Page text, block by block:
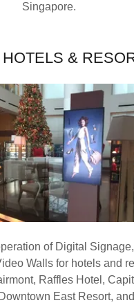
Singapore.
HOTELS &
of Digital
Walls for hotels and
Raffles Hotel,
East Resort,